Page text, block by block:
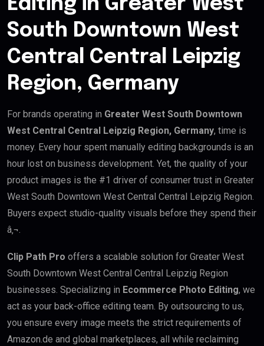
Editing in Greater West
South Downtown West
Central Central Leipzig
Region, Germany
For brands operating in Greater West South Downtown
West Central Central Leipzig Region, Germany, time is
money. Every hour spent manually editing backgrounds is an
hour lost on business development. Yet, the quality of your
product images is the #1 driver of consumer trust in Greater
West South Downtown West Central Central Leipzig Region.
Buyers expect studio-quality visuals before they spend their
â‚¬.
Clip Path Pro offers a scalable solution for Greater West
South Downtown West Central Central Leipzig Region
businesses. Specializing in Ecommerce Photo Editing, we
act as your back-office editing team. By outsourcing to us,
you ensure every image meets the strict requirements of
Amazon.de and global marketplaces, all while reclaiming